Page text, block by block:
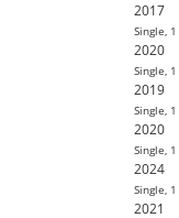
2017
Single, 1
2020
Single, 1
2019
Single, 1
2020
Single, 1
2024
Single, 1
2021